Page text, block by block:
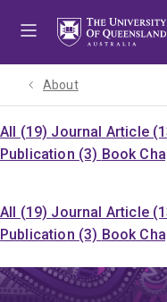
About
All (19) Journal Article
Publication (3) Book
All (19) Journal Article
Publication (3) Book